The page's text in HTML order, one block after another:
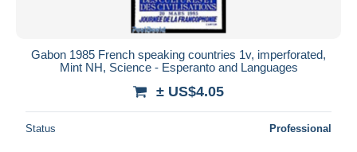
Gabon 1985 French speaking countries 1v, imperforated,
Mint NH, Science - Esperanto and Languages
± US$4.05
Status Professional